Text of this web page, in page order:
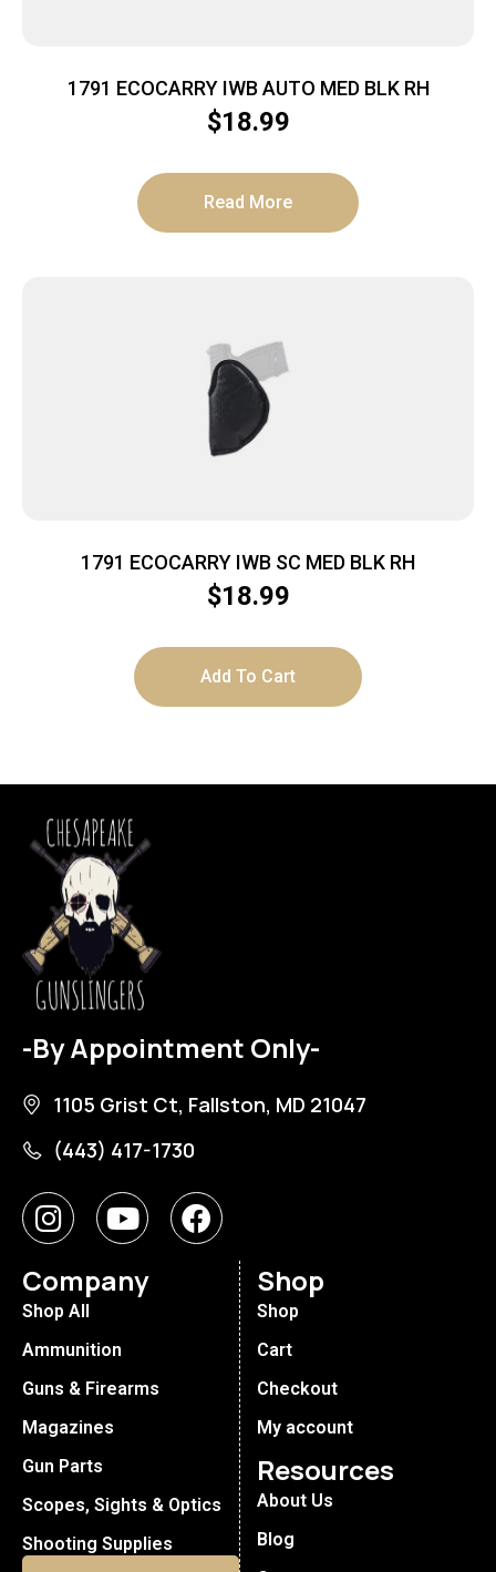
1791 ECOCARRY IWB AUTO MED BLK RH
$18.99
Read More
1791 ECOCARRY IWB SC MED BLK RH
$18.99
Add To Cart
-By Appointment Only-
1105 Grist Ct, Fallston, MD 21047
(443) 417-1730
Company
Shop All
Ammunition
Guns & Firearms
Magazines
Gun Parts
Scopes, Sights & Optics
Shooting Supplies
Shop
Shop
Cart
Checkout
My account
Resources
About Us
Blog